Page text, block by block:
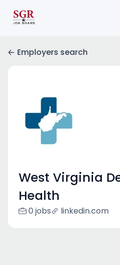
Employers search
West Virginia
Health
0 jobs linkedin.com